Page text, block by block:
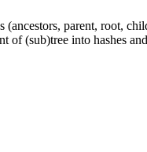
(ancestors, parent, root,
of (sub)tree into hashes